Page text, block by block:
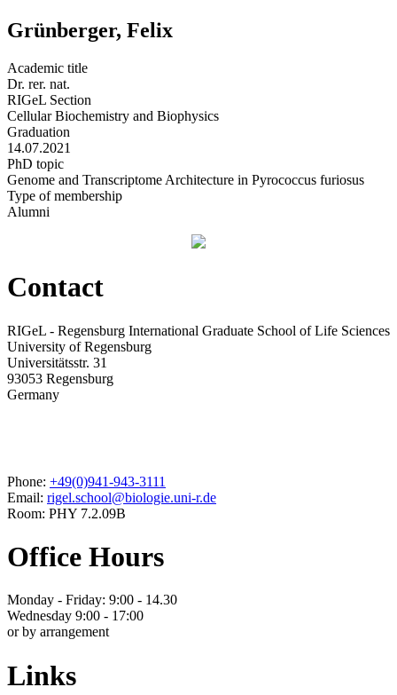
Grünberger, Felix
Academic title
Dr. rer. nat.
RIGeL Section
Cellular Biochemistry and Biophysics
Graduation
14.07.2021
PhD topic
Genome and Transcriptome Architecture in Pyrococcus furiosus
Type of membership
Alumni
Contact
RIGeL - Regensburg International Graduate School of Life Sciences
University of Regensburg
Universitätsstr. 31
93053 Regensburg
Germany
Phone: +49(0)941-943-3111
Email: rigel.school@biologie.uni-r.de
Room: PHY 7.2.09B
Office Hours
Monday - Friday: 9:00 - 14.30
Wednesday 9:00 - 17:00
or by arrangement
Links